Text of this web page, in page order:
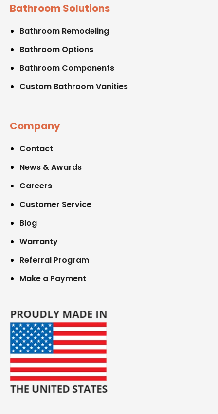
Bathroom Solutions
Bathroom Remodeling
Bathroom Options
Bathroom Components
Custom Bathroom Vanities
Company
Contact
News & Awards
Careers
Customer Service
Blog
Warranty
Referral Program
Make a Payment